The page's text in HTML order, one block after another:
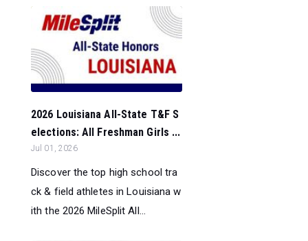
2026 Louisiana All-State T&F S
elections: All Freshman Girls ...
Jul 01, 2026
Discover the top high school tra
ck & field athletes in Louisiana w
ith the 2026 MileSplit All...